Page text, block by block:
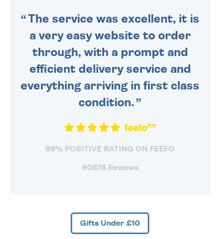
The service was excellent, it is
a very easy website to order
through, with a prompt and
efficient delivery service and
everything arriving in first class
condition.
99% POSITIVE RATING ON FEEFO
60676 Reviews
Gifts Under £10